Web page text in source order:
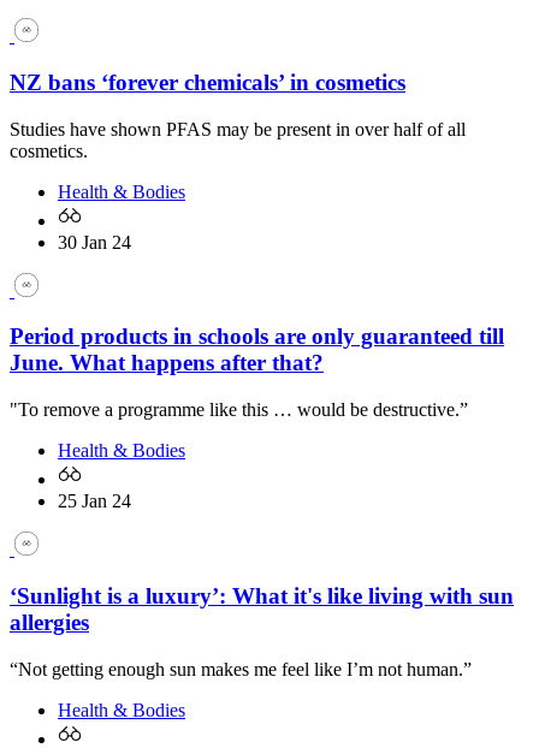
NZ bans ‘forever chemicals’ in cosmetics
Studies have shown PFAS may be present in over half of all
cosmetics.
Health & Bodies
30 Jan 24
Period products in schools are only guaranteed till
June. What happens after that?
"To remove a programme like this … would be destructive.”
Health & Bodies
25 Jan 24
‘Sunlight is a luxury’: What it's like living with sun
allergies
“Not getting enough sun makes me feel like I’m not human.”
Health & Bodies